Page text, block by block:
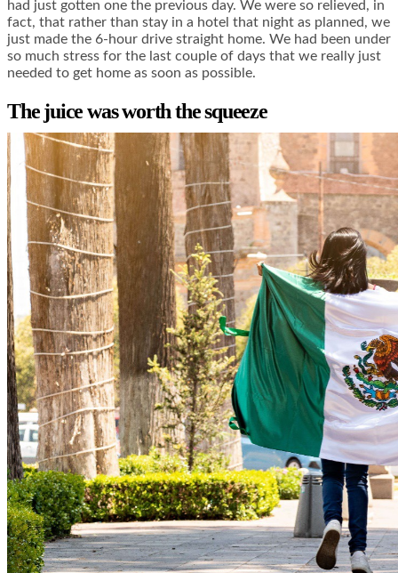
had just gotten one the previous day. We were so relieved, in
fact, that rather than stay in a hotel that night as planned, we
just made the 6-hour drive straight home. We had been under
so much stress for the last couple of days that we really just
needed to get home as soon as possible.
The juice was worth the squeeze